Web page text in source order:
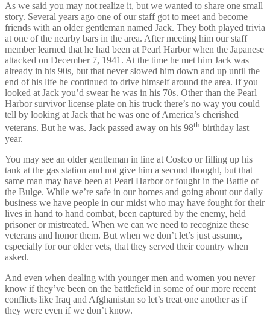
As we said you may not realize it, but we wanted to share one small
story. Several years ago one of our staff got to meet and become
friends with an older gentleman named Jack. They both played trivia
at one of the nearby bars in the area. After meeting him our staff
member learned that he had been at Pearl Harbor when the Japanese
attacked on December 7, 1941. At the time he met him Jack was
already in his 90s, but that never slowed him down and up until the
end of his life he continued to drive himself around the area. If you
looked at Jack you’d swear he was in his 70s. Other than the Pearl
Harbor survivor license plate on his truck there’s no way you could
tell by looking at Jack that he was one of America’s cherished
veterans. But he was. Jack passed away on his 98th birthday last
year.
You may see an older gentleman in line at Costco or filling up his
tank at the gas station and not give him a second thought, but that
same man may have been at Pearl Harbor or fought in the Battle of
the Bulge. While we’re safe in our homes and going about our daily
business we have people in our midst who may have fought for their
lives in hand to hand combat, been captured by the enemy, held
prisoner or mistreated. When we can we need to recognize these
veterans and honor them. But when we don’t let’s just assume,
especially for our older vets, that they served their country when
asked.
And even when dealing with younger men and women you never
know if they’ve been on the battlefield in some of our more recent
conflicts like Iraq and Afghanistan so let’s treat one another as if
they were even if we don’t know.